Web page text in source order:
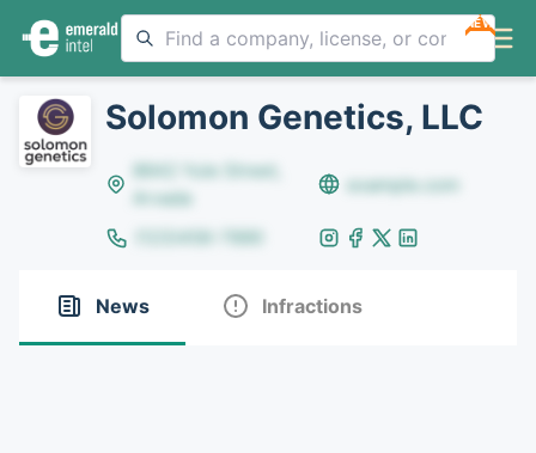
NEW
Solomon Genetics, LLC
8642 Yule Street,
Arvada
example.com
(123)456-7890
News Infractions